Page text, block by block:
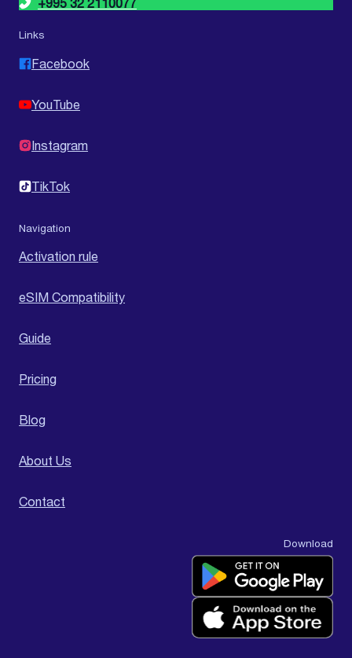
Links
Facebook
YouTube
Instagram
TikTok
Navigation
Activation rule
eSIM Compatibility
Guide
Pricing
Blog
About Us
Contact
Download